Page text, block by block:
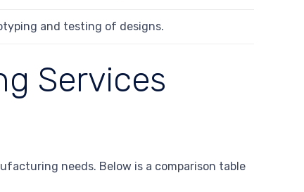
and testing of designs.
Services
needs. Below is a comparison table